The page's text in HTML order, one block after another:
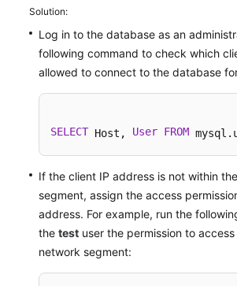
Documents
General
Reference
Service
Level
Agreement
White
Solution:
Log in to the database as an
following command to check which
allowed to connect to the database
SELECT Host, User FROM
If the client IP address is not within
segment, assign the access
address. For example, run the
the test user the permission to
network segment: